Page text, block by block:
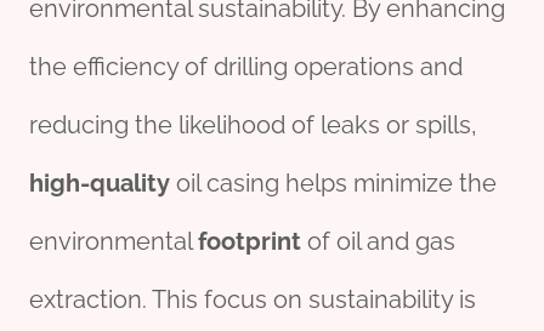
environmental sustainability. By enhancing
the efficiency of drilling operations and
reducing the likelihood of leaks or spills,
high-quality oil casing helps minimize the
environmentalfootprint of oil and gas
extraction. This focus on sustainability is